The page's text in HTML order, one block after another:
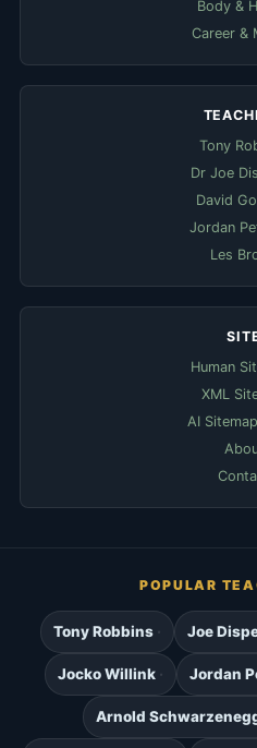
Body &
Career &
Tony
Dr Joe
David
Jordan
Les
Human
XML
AI
POPULAR
Tony Robbins Joe
Jocko Willink Jordan
Arnold